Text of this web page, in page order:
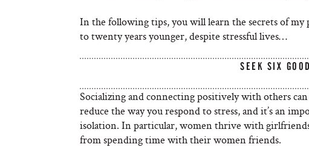
In the following tips, you will learn the secrets of
to twenty years younger, despite stressful lives…
SEEK SIX
Socializing and connecting positively with others
reduce the way you respond to stress, and it’s an
isolation. In particular, women thrive with
from spending time with their women friends.